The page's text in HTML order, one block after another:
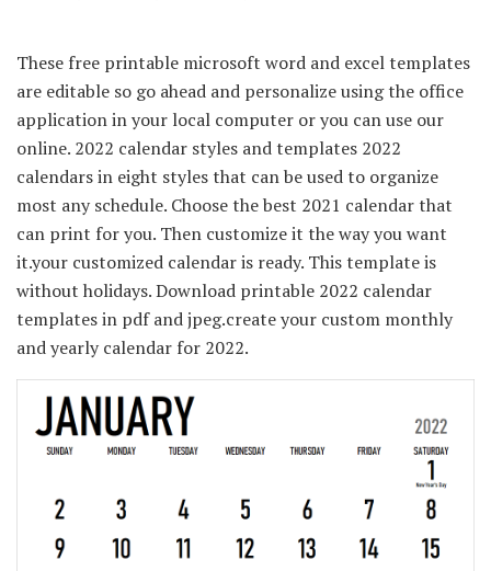
These free printable microsoft word and excel templates
are editable so go ahead and personalize using the office
application in your local computer or you can use our
online. 2022 calendar styles and templates 2022
calendars in eight styles that can be used to organize
most any schedule. Choose the best 2021 calendar that
can print for you. Then customize it the way you want
it.your customized calendar is ready. This template is
without holidays. Download printable 2022 calendar
templates in pdf and jpeg.create your custom monthly
and yearly calendar for 2022.